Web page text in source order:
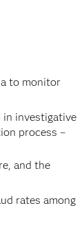
to monitor
in investigative
process –
and the
rates among